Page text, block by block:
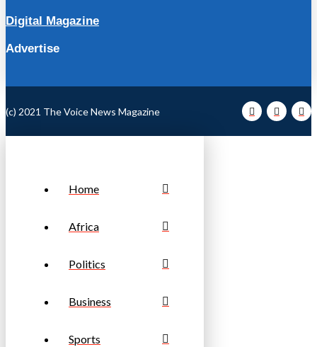
Digital Magazine
Advertise
(c) 2021 The Voice News Magazine
Home
Africa
Politics
Business
Sports